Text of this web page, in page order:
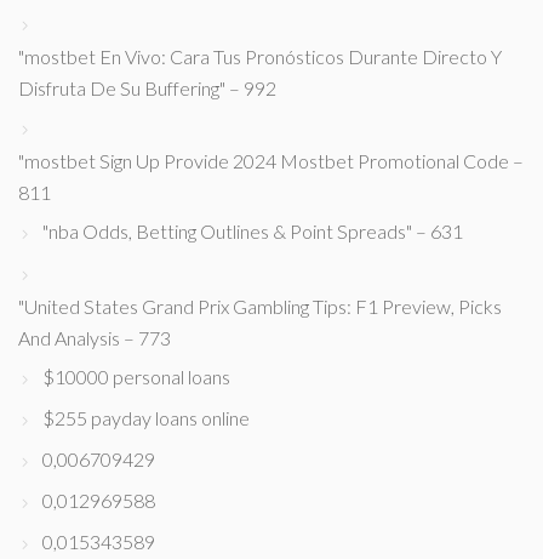
"mostbet En Vivo: Cara Tus Pronósticos Durante Directo Y
Disfruta De Su Buffering" – 992
"mostbet Sign Up Provide 2024 Mostbet Promotional Code –
811
"nba Odds, Betting Outlines & Point Spreads" – 631
"United States Grand Prix Gambling Tips: F1 Preview, Picks
And Analysis – 773
$10000 personal loans
$255 payday loans online
0,006709429
0,012969588
0,015343589